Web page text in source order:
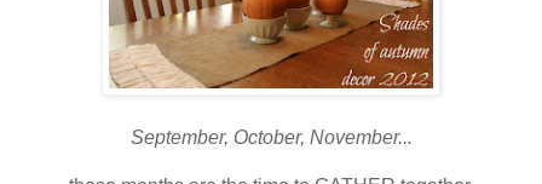
September, October, November...